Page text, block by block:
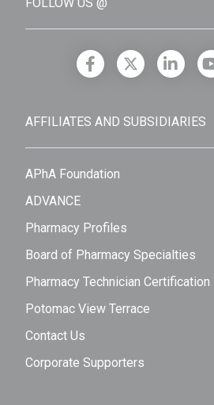
AFFILIATES AND SUBSIDIARIES
APhA Foundation
ADVANCE
Pharmacy Profiles
Board of Pharmacy Specialties
Pharmacy Technician Certification
Potomac View Terrace
Contact Us
Corporate Supporters